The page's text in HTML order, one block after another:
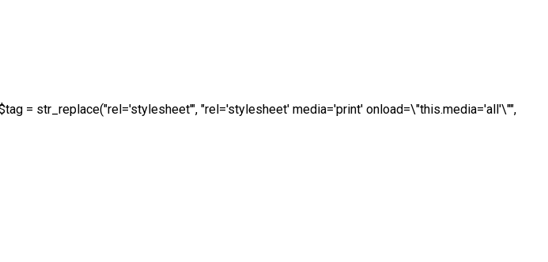
= str_replace("rel='stylesheet'", "rel='stylesheet' media='print' onload=\"this.media='all'\"",